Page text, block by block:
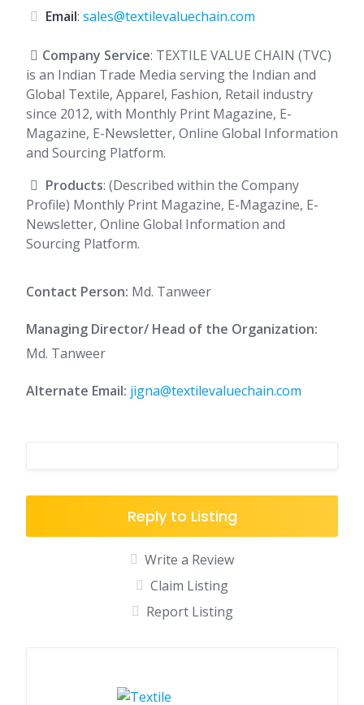
Email: sales@textilevaluechain.com
Company Service: TEXTILE VALUE CHAIN (TVC)
is an Indian Trade Media serving the Indian and
Global Textile, Apparel, Fashion, Retail industry
since 2012, with Monthly Print Magazine, E-
Magazine, E-Newsletter, Online Global Information
and Sourcing Platform.
Products: (Described within the Company
Profile) Monthly Print Magazine, E-Magazine, E-
Newsletter, Online Global Information and
Sourcing Platform.
Contact Person: Md. Tanweer
Managing Director/ Head of the Organization:
Md. Tanweer
Alternate Email: jigna@textilevaluechain.com
Reply to Listing
Write a Review
Claim Listing
Report Listing